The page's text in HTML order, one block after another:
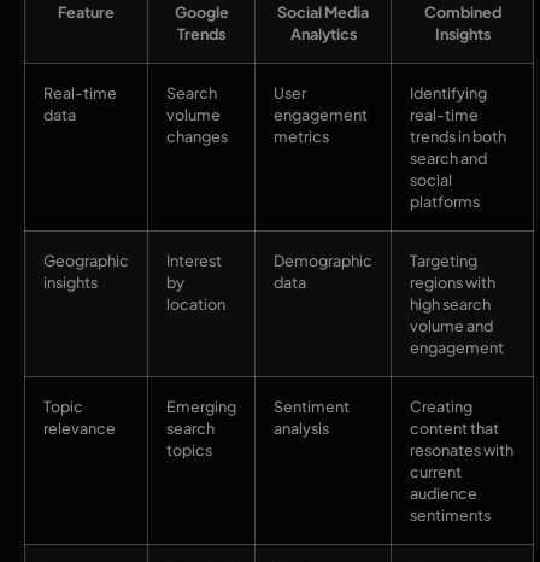
Feature
Google
Trends
Social Media
Analytics
Combined
Insights
Real-time
data
Search
volume
changes
User
engagement
metrics
Identifying
real-time
trends in both
search and
social
platforms
Geographic
insights
Interest
by
location
Demographic
data
Targeting
regions with
high search
volume and
engagement
Topic
relevance
Emerging
search
topics
Sentiment
analysis
Creating
content that
resonates with
current
audience
sentiments